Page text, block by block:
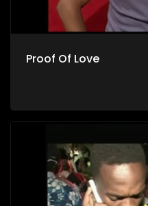
Proof Of Love